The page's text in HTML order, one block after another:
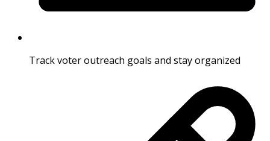
Track voter outreach goals and stay organized